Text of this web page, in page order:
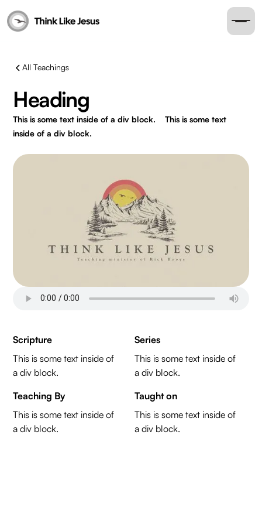
All Teachings
Heading
This is some text inside of a div block.
This is some text
inside of a div block.
Scripture
This is some text inside of
a div block.
Series
This is some text inside of
a div block.
Teaching By
This is some text inside of
a div block.
Taught on
This is some text inside of
a div block.